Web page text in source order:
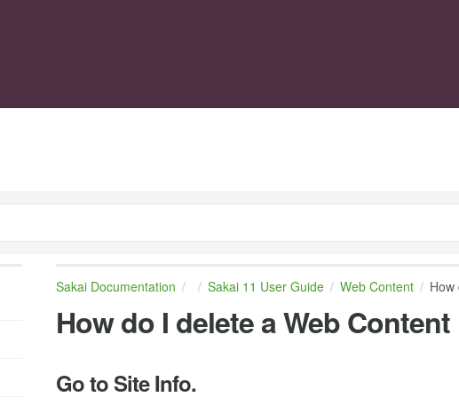
Sakai Documentation Sakai 11 User Guide Web Content How
How do I delete a Web
Go to Site Info.